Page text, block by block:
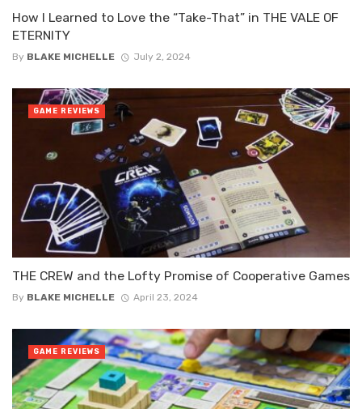
How I Learned to Love the “Take-That” in THE VALE OF
ETERNITY
By BLAKE MICHELLE July 2, 2024
THE CREW and the Lofty Promise of Cooperative Games
By BLAKE MICHELLE April 23, 2024
GAME REVIEWS
GAME REVIEWS